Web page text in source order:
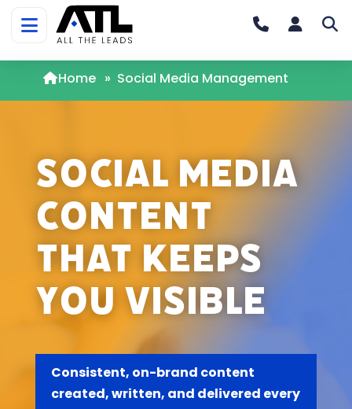
Home » Social Media Management
Social Media
Content
That Keeps
You Visible
Consistent, on-brand content
created, written, and delivered every